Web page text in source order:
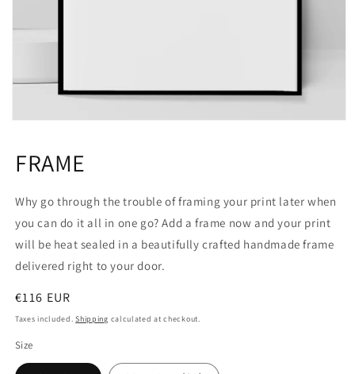
in
modal
FRAME
Why go through the trouble of framing your print later when
you can do it all in one go? Add a frame now and your print
will be heat sealed in a beautifully crafted handmade frame
delivered right to your door.
Regular
price
€116 EUR
Taxes included.Shipping calculated at checkout.
Size